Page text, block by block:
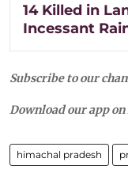
14 Killed in
Incessant
Subscribe to our
Download our app on
himachal pradesh